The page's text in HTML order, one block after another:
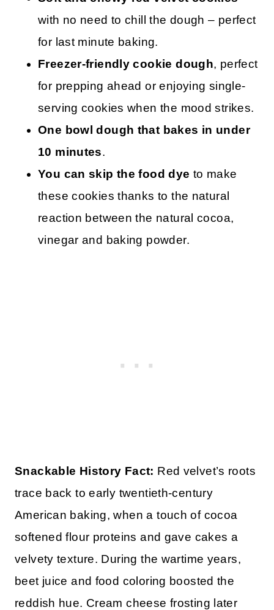
with no need to chill the dough – perfect
for last minute baking.
Freezer-friendly cookie dough, perfect
for prepping ahead or enjoying single-
serving cookies when the mood strikes.
One bowl dough that bakes in under
10 minutes.
You can skip the food dye to make
these cookies thanks to the natural
reaction between the natural cocoa,
vinegar and baking powder.
Snackable History Fact: Red velvet’s roots
trace back to early twentieth-century
American baking, when a touch of cocoa
softened flour proteins and gave cakes a
velvety texture. During the wartime years,
beet juice and food coloring boosted the
reddish hue. Cream cheese frosting later